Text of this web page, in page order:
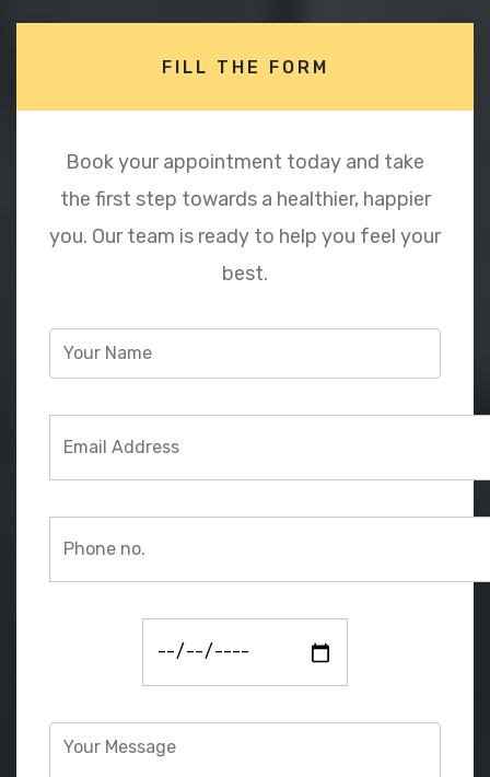
FILL THE FORM
Book your appointment today and take
the first step towards a healthier, happier
you. Our team is ready to help you feel your
best.